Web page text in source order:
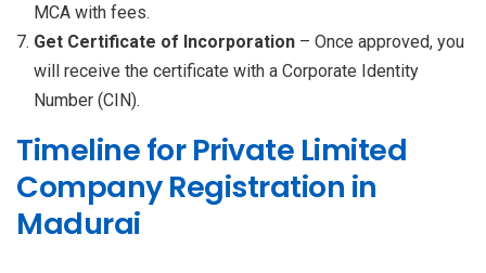
MCA with fees.
Get Certificate of Incorporation – Once approved, you
will receive the certificate with a Corporate Identity
Number (CIN).
Timeline for Private Limited
Company Registration in
Madurai